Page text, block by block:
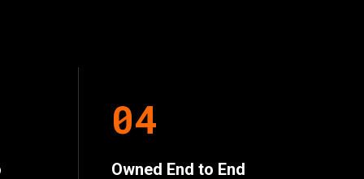
04
Owned End to End